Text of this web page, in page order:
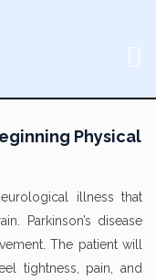
Physical
illness that
Parkinson’s disease
The patient will
tightness, pain, and